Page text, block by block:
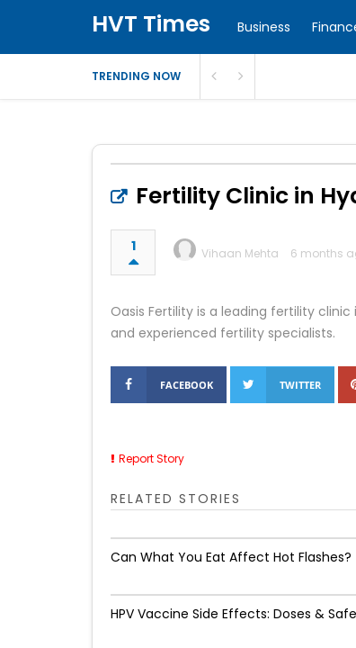
HVT Times Business
TRENDING NOW
Fertility Clinic in
1 Vihaan Mehta 6 months
Oasis Fertility is a leading fertility
and experienced fertility specialists.
FACEBOOK TWITTER
Report Story
RELATED STORIES
Can What You Eat Affect Hot Flashes?
HPV Vaccine Side Effects: Doses &